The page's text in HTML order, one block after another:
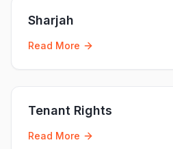
Sharjah
Read More
Tenant Rights
Read More